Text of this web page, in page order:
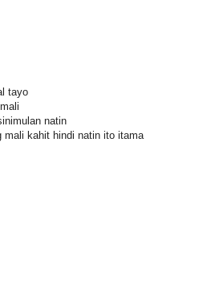
tayo
natin
mali kahit hindi natin ito itama